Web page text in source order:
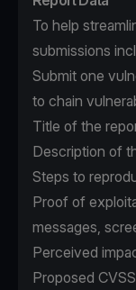
To help
submissions
Submit one
to chain
Title of the
Description of
Steps to
Proof of
messages,
Perceived
Proposed